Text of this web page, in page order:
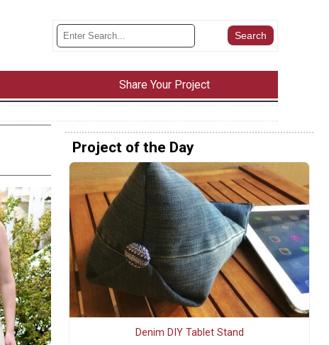
Share Your Project
Project of the Day
Denim DIY Tablet Stand